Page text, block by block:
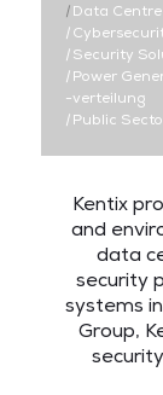
|Data Centre
|
|Security
|Power
-verteilung
|Public
Kentix
and
data
security
systems
Group,